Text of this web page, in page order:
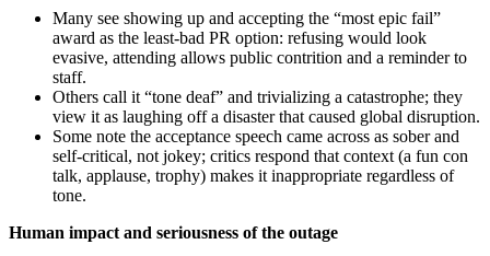
Many see showing up and accepting the “most epic fail”
award as the least-bad PR option: refusing would look
evasive, attending allows public contrition and a reminder to
staff.
Others call it “tone deaf” and trivializing a catastrophe; they
view it as laughing off a disaster that caused global disruption.
Some note the acceptance speech came across as sober and
self‑critical, not jokey; critics respond that context (a fun con
talk, applause, trophy) makes it inappropriate regardless of
tone.
Human impact and seriousness of the outage